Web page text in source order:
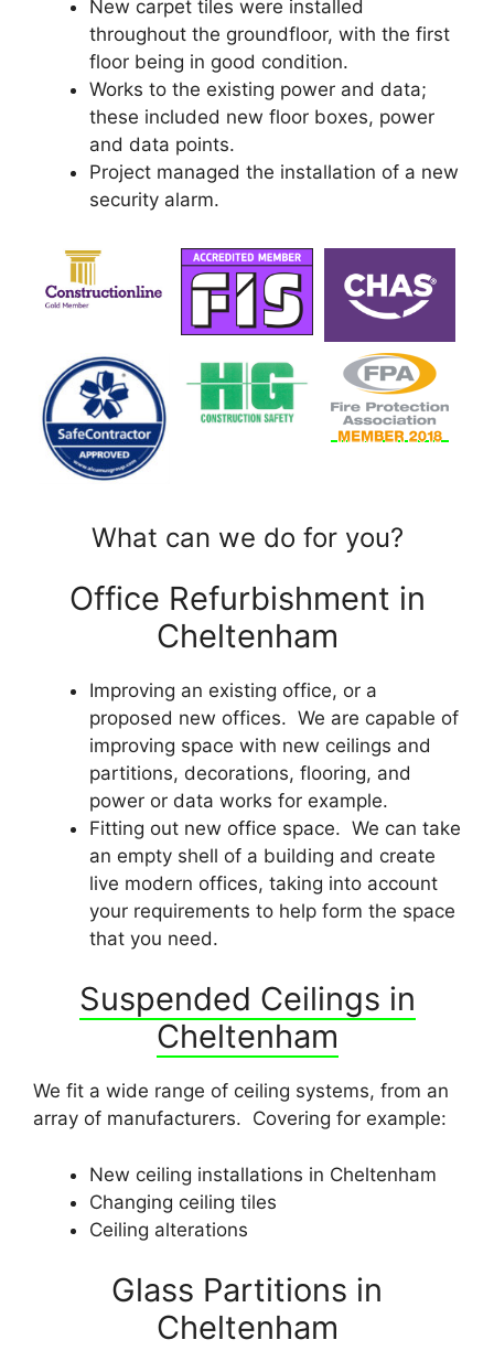
New carpet tiles were installed
throughout the groundfloor, with the first
floor being in good condition.
Works to the existing power and data;
these included new floor boxes, power
and data points.
Project managed the installation of a new
security alarm.
What can we do for you?
Office Refurbishment in
Cheltenham
Improving an existing office, or a
proposed new offices. We are capable of
improving space with new ceilings and
partitions, decorations, flooring, and
power or data works for example.
Fitting out new office space. We can take
an empty shell of a building and create
live modern offices, taking into account
your requirements to help form the space
that you need.
Suspended Ceilings in
Cheltenham
We fit a wide range of ceiling systems, from an
array of manufacturers. Covering for example:
New ceiling installations in Cheltenham
Changing ceiling tiles
Ceiling alterations
Glass Partitions in
Cheltenham